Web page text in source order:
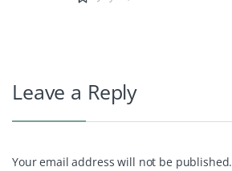
Leave a Reply
Your email address will not be published.